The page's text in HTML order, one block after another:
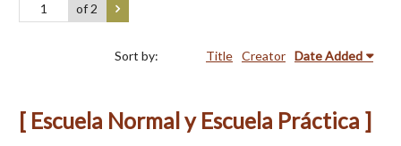
of 2
Sort by: Title Creator Date Added
[ Escuela Normal y Escuela Práctica ]